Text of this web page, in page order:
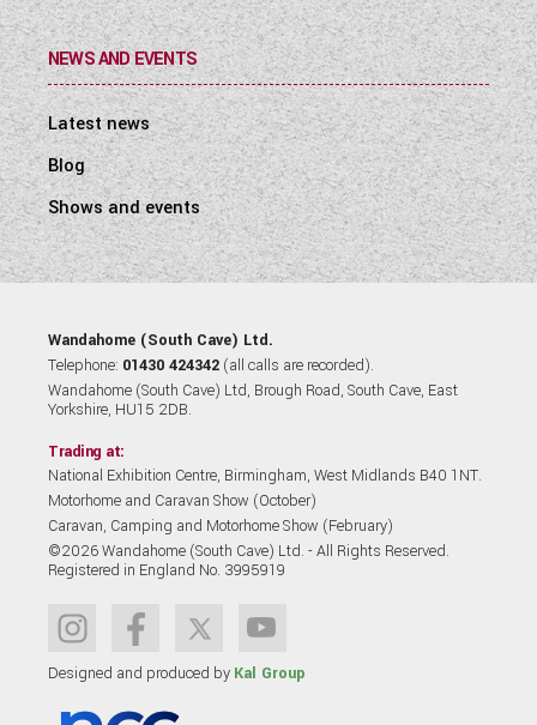
NEWS AND EVENTS
Latest news
Blog
Shows and events
Wandahome (South Cave) Ltd.
Telephone: 01430 424342 (all calls are recorded).
Wandahome (South Cave) Ltd, Brough Road, South Cave, East
Yorkshire, HU15 2DB.
Trading at:
National Exhibition Centre, Birmingham, West Midlands B40 1NT.
Motorhome and Caravan Show (October)
Caravan, Camping and Motorhome Show (February)
©2026 Wandahome (South Cave) Ltd. - All Rights Reserved.
Registered in England No. 3995919
Designed and produced by Kal Group